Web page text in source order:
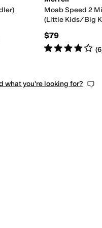
Moab Speed 2
(Little Kids/Big
$79
Rated4starsout(6
what you're looking for?